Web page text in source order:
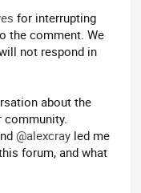
for interrupting
the comment. We
not respond in
about the
@alexcray led me
forum, and what